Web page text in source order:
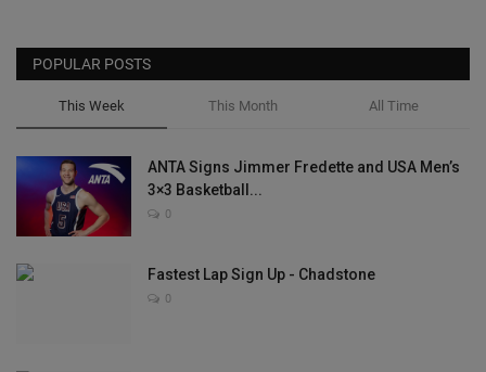
POPULAR POSTS
This Week This Month All Time
ANTA Signs Jimmer Fredette and USA Men’s
3×3 Basketball...
0
Fastest Lap Sign Up - Chadstone
0